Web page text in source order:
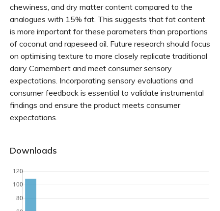
chewiness, and dry matter content compared to the
analogues with 15% fat. This suggests that fat content
is more important for these parameters than proportions
of coconut and rapeseed oil. Future research should focus
on optimising texture to more closely replicate traditional
dairy Camembert and meet consumer sensory
expectations. Incorporating sensory evaluations and
consumer feedback is essential to validate instrumental
findings and ensure the product meets consumer
expectations.
Downloads